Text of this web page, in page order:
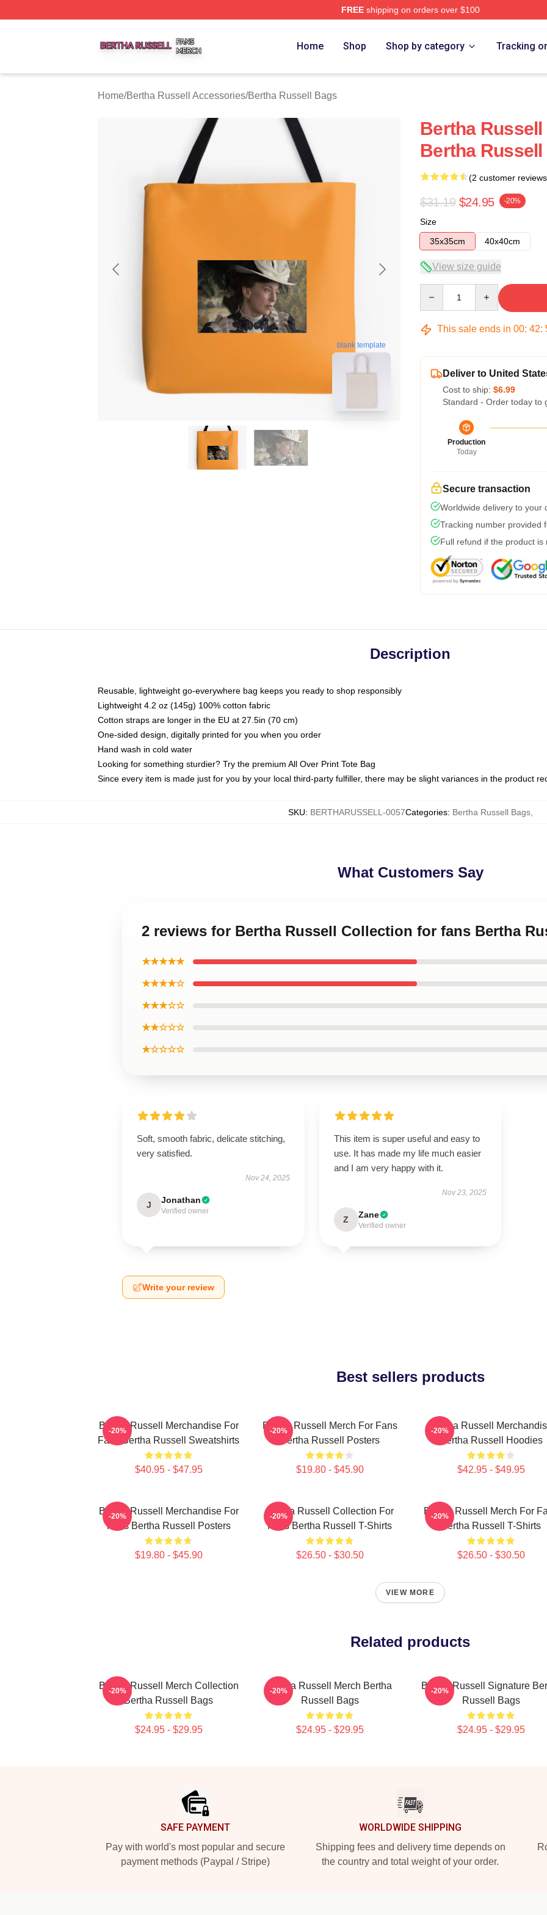
FREEshipping on orders over $100
Home Shop Shop by category Tracking
Home/Bertha Russell Accessories/Bertha Russell Bags
blank template
Bertha
Bertha
(2 customer
$31.19 $24.95 -20%
Size
35x35cm
40x40cm
View size guide
This sale ends in 00: 42:
Deliver to United
Cost to ship: $6.99
Standard - Order today to
Production
Today
Secure transaction
Worldwide delivery to your
Tracking number provided
Full refund if the product is
Description
Reusable, lightweight go-everywhere bag keeps you ready to shop responsibly
Lightweight 4.2 oz (145g) 100% cotton fabric
Cotton straps are longer in the EU at 27.5in (70 cm)
One-sided design, digitally printed for you when you order
Hand wash in cold water
Looking for something sturdier? Try the premium All Over Print Tote Bag
Since every item is made just for you by your local third-party fulfiller, there may be slight variances in the product
SKU: BERTHARUSSELL-0057Categories: Bertha Russell Bags,
What Customers Say
2 reviews for Bertha Russell Collection for fans Bertha
★★★★★
★★★★☆
★★★☆☆
★★☆☆☆
★☆☆☆☆
Soft, smooth fabric, delicate stitching,
very satisfied.
Nov 24, 2025
J Jonathan
Verified owner
This item is super useful and easy to
use. It has made my life much easier
and I am very happy with it.
Nov 23, 2025
Z Zane
Verified owner
Write your review
Best sellers products
Bertha Russell Merchandise For
Fans Bertha Russell Sweatshirts
$40.95 - $47.95
-20%
Bertha Russell Merch For Fans
Bertha Russell Posters
$19.80 - $45.90
-20%
Bertha Russell
Bertha Russell Hoodies
$42.95 - $49.95
-20%
Bertha Russell Merchandise For
Fans Bertha Russell Posters
$19.80 - $45.90
-20%
Bertha Russell Collection For
Fans Bertha Russell T-Shirts
$26.50 - $30.50
-20%
Bertha Russell Merch For
Bertha Russell T-Shirts
$26.50 - $30.50
-20%
VIEW MORE
Related products
Bertha Russell Merch Collection
Bertha Russell Bags
$24.95 - $29.95
-20%
Bertha Russell Merch Bertha
Russell Bags
$24.95 - $29.95
-20%
Bertha Russell Signature
Russell Bags
$24.95 - $29.95
-20%
SAFE PAYMENT
Pay with world's most popular and secure
payment methods (Paypal / Stripe)
WORLDWIDE SHIPPING
Shipping fees and delivery time depends on
the country and total weight of your order.